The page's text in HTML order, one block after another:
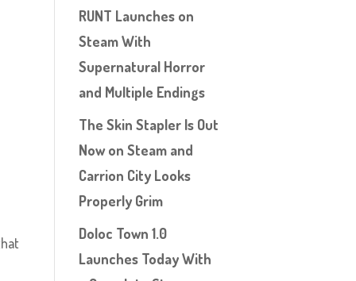
RUNT Launches on
Steam With
Supernatural Horror
and Multiple Endings
The Skin Stapler Is Out
Now on Steam and
Carrion City Looks
Properly Grim
Doloc Town 1.0
Launches Today With